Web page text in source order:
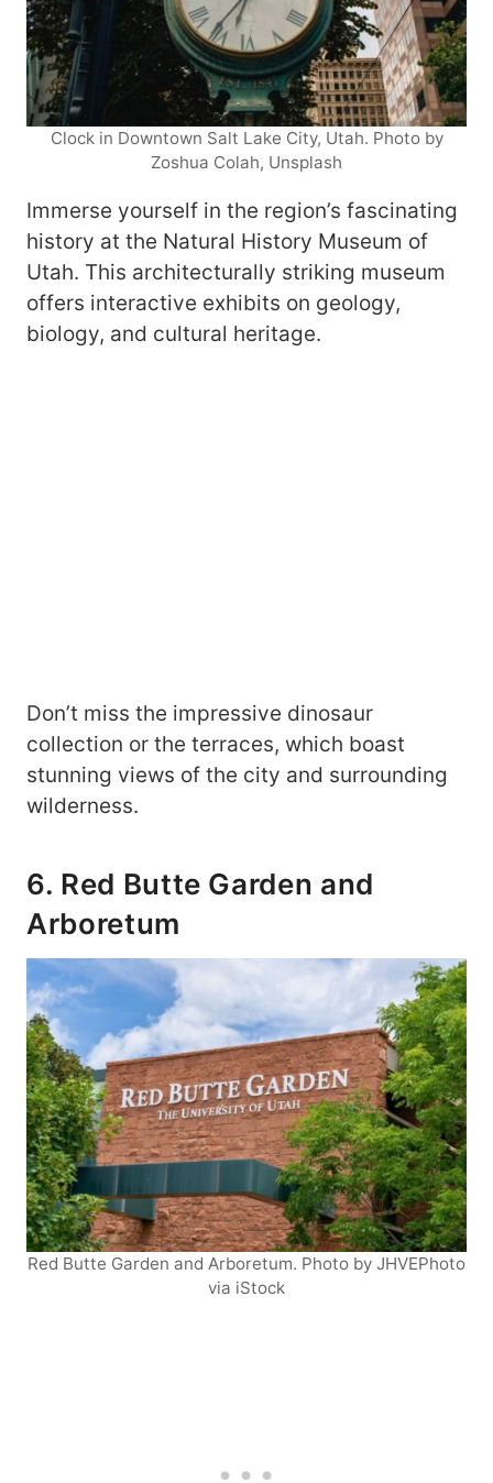
Clock in Downtown Salt Lake City, Utah. Photo by
Zoshua Colah, Unsplash
Immerse yourself in the region’s fascinating
history at the Natural History Museum of
Utah. This architecturally striking museum
offers interactive exhibits on geology,
biology, and cultural heritage.
Don’t miss the impressive dinosaur
collection or the terraces, which boast
stunning views of the city and surrounding
wilderness.
6. Red Butte Garden and
Arboretum
Red Butte Garden and Arboretum. Photo by JHVEPhoto
via iStock